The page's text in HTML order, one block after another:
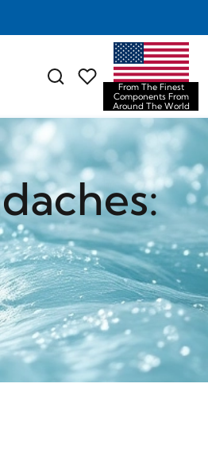
From The Finest
Components From
Around The World